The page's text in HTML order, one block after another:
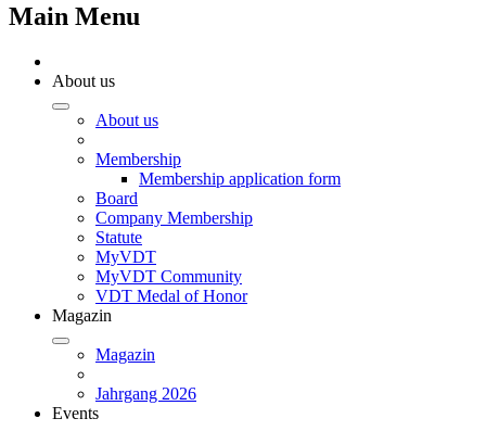
Main Menu
About us
About us
Membership
Membership application form
Board
Company Membership
Statute
MyVDT
MyVDT Community
VDT Medal of Honor
Magazin
Magazin
Jahrgang 2026
Events